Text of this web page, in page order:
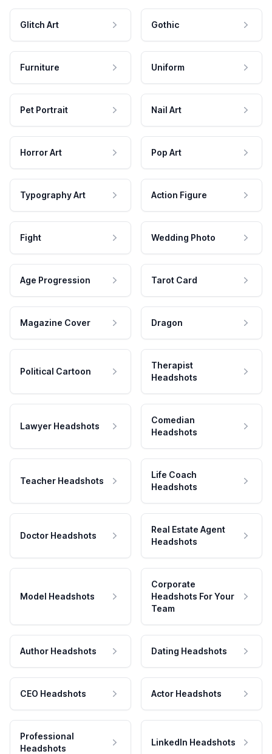
Glitch Art Gothic
Furniture Uniform
Pet Portrait Nail Art
Horror Art Pop Art
Typography Art Action Figure
Fight Wedding Photo
Age Progression Tarot Card
Magazine Cover Dragon
Political Cartoon
Therapist
Headshots
Lawyer Headshots
Comedian
Headshots
Teacher Headshots
Life Coach
Headshots
Doctor Headshots
Real Estate Agent
Headshots
Model Headshots
Corporate
Headshots For Your
Team
Author Headshots Dating Headshots
CEO Headshots Actor Headshots
Professional
Headshots
LinkedIn Headshots